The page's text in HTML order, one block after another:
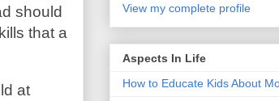
should
that a
at
View my complete profile
Aspects In Life
How to Educate Kids About